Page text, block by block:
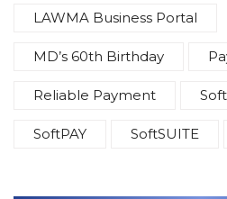
LAWMA Business Portal
MD’s 60th Birthday
Reliable Payment
SoftPAY SoftSUITE